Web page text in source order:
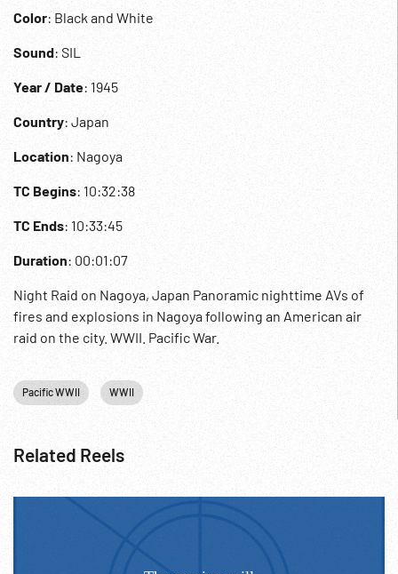
Color: Black and White
Sound: SIL
Year / Date: 1945
Country: Japan
Location: Nagoya
TC Begins: 10:32:38
TC Ends: 10:33:45
Duration: 00:01:07
Night Raid on Nagoya, Japan Panoramic nighttime AVs of
fires and explosions in Nagoya following an American air
raid on the city. WWII. Pacific War.
Pacific WWII WWII
Related Reels